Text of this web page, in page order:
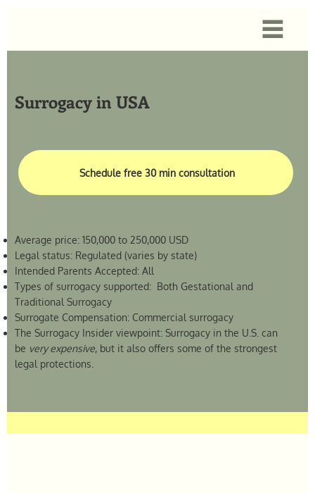
Surrogacy in USA
Schedule free 30 min consultation
Average price: 150,000 to 250,000 USD
Legal status: Regulated (varies by state)
Intended Parents Accepted: All
Types of surrogacy supported: Both Gestational and
Traditional Surrogacy
Surrogate Compensation: Commercial surrogacy
The Surrogacy Insider viewpoint: Surrogacy in the U.S. can
be very expensive, but it also offers some of the strongest
legal protections.